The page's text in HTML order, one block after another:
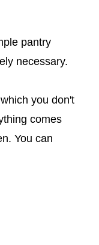
pantry
necessary.
you don't
comes
You can